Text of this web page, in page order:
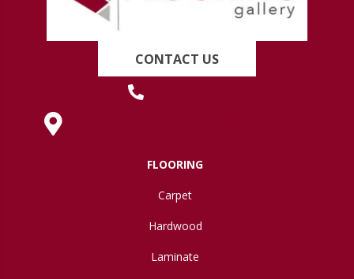
CONTACT US
FLOORING
Carpet
Hardwood
Laminate